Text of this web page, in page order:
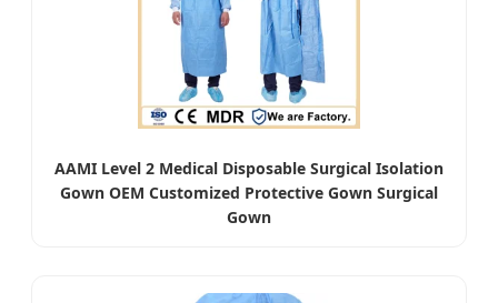
AAMI Level 2 Medical Disposable Surgical Isolation
Gown OEM Customized Protective Gown Surgical
Gown